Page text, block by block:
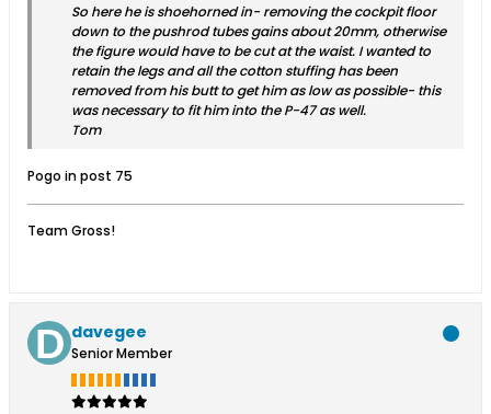
So here he is shoehorned in- removing the cockpit floor
down to the pushrod tubes gains about 20mm, otherwise
the figure would have to be cut at the waist. I wanted to
retain the legs and all the cotton stuffing has been
removed from his butt to get him as low as possible- this
was necessary to fit him into the P-47 as well.
Tom
Pogo in post 75
Team Gross!
davegee
Senior Member